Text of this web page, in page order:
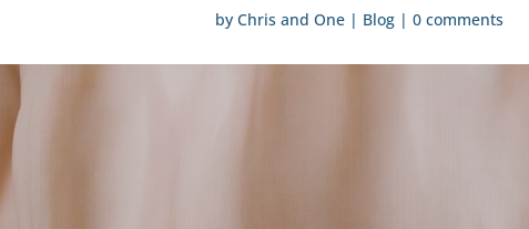
by Chris and One | Blog | 0 comments